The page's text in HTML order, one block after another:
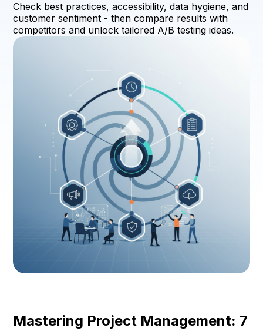
Check best practices, accessibility, data hygiene, and
customer sentiment - then compare results with
competitors and unlock tailored A/B testing ideas.
Mastering Project Management: 7